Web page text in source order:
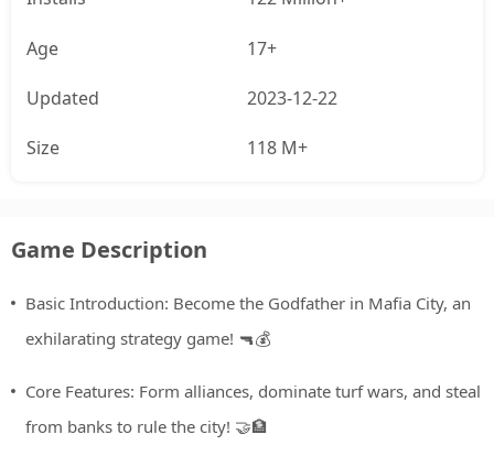
Age 17+
Updated 2023-12-22
Size 118 M+
Game Description
Basic Introduction: Become the Godfather in Mafia City, an
exhilarating strategy game! 🔫💰
Core Features: Form alliances, dominate turf wars, and steal
from banks to rule the city! 🤝🏦